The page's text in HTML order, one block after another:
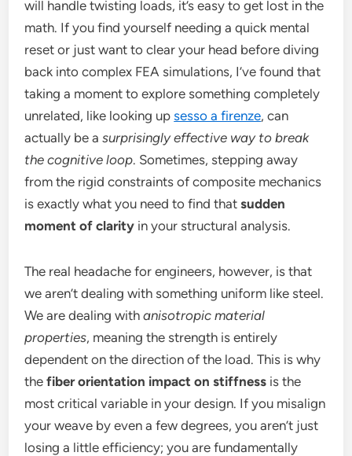
will handle twisting loads, it’s easy to get lost in the
math. If you find yourself needing a quick mental
reset or just want to clear your head before diving
back into complex FEA simulations, I’ve found that
taking a moment to explore something completely
unrelated, like looking upsesso a firenze, can
actually be asurprisingly effective way to break
the cognitive loop. Sometimes, stepping away
from the rigid constraints of composite mechanics
is exactly what you need to find thatsudden
moment of clarity in your structural analysis.
The real headache for engineers, however, is that
we aren’t dealing with something uniform like steel.
We are dealing withanisotropic material
properties, meaning the strength is entirely
dependent on the direction of the load. This is why
thefiber orientation impact on stiffness is the
most critical variable in your design. If you misalign
your weave by even a few degrees, you aren’t just
losing a little efficiency; you are fundamentally